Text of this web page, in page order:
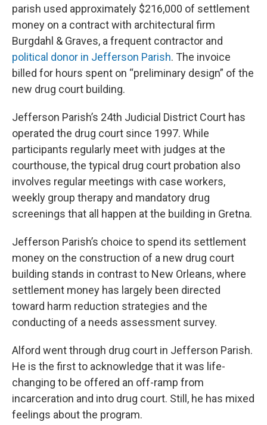
parish used approximately $216,000 of settlement
money on a contract with architectural firm
Burgdahl & Graves, a frequent contractor and
political donor in Jefferson Parish. The invoice
billed for hours spent on “preliminary design” of the
new drug court building.
Jefferson Parish’s 24th Judicial District Court has
operated the drug court since 1997. While
participants regularly meet with judges at the
courthouse, the typical drug court probation also
involves regular meetings with case workers,
weekly group therapy and mandatory drug
screenings that all happen at the building in Gretna.
Jefferson Parish’s choice to spend its settlement
money on the construction of a new drug court
building stands in contrast to New Orleans, where
settlement money has largely been directed
toward harm reduction strategies and the
conducting of a needs assessment survey.
Alford went through drug court in Jefferson Parish.
He is the first to acknowledge that it was life-
changing to be offered an off-ramp from
incarceration and into drug court. Still, he has mixed
feelings about the program.